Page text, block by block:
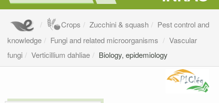
Crops Zucchini & squash
Pest control and
knowledge
Fungi and related microorganisms
Vascular
fungi
Verticillium dahliae Biology, epidemiology